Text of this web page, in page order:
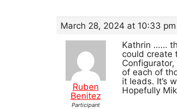
March 28, 2024 at 10:33 pm
Ruben
Benitez
Participant
Kathrin ……
could create
of each of
it leads. It’s
Hopefully